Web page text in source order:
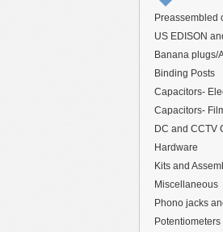
Preassembled
US EDISON
Banana plugs/
Binding Posts
Capacitors-
Capacitors-
DC and CCTV
Hardware
Kits and
Miscellaneous
Phono jacks
Potentiometers